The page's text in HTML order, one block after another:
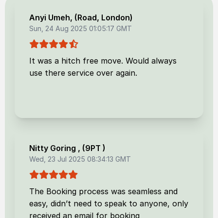
Anyi Umeh, (Road, London)
Sun, 24 Aug 2025 01:05:17 GMT
It was a hitch free move. Would always
use there service over again.
Nitty Goring , (9PT )
Wed, 23 Jul 2025 08:34:13 GMT
The Booking process was seamless and
easy, didn’t need to speak to anyone, only
received an email for booking